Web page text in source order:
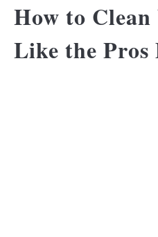
How to
Like the Pros